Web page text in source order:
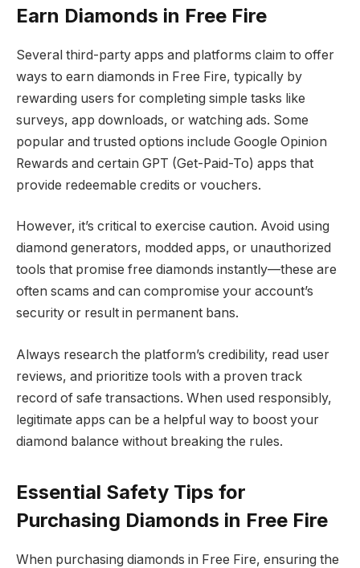
Earn Diamonds in Free Fire
Several third-party apps and platforms claim to offer
ways to earn diamonds in Free Fire, typically by
rewarding users for completing simple tasks like
surveys, app downloads, or watching ads. Some
popular and trusted options include Google Opinion
Rewards and certain GPT (Get-Paid-To) apps that
provide redeemable credits or vouchers.
However, it’s critical to exercise caution. Avoid using
diamond generators, modded apps, or unauthorized
tools that promise free diamonds instantly—these are
often scams and can compromise your account’s
security or result in permanent bans.
Always research the platform’s credibility, read user
reviews, and prioritize tools with a proven track
record of safe transactions. When used responsibly,
legitimate apps can be a helpful way to boost your
diamond balance without breaking the rules.
Essential Safety Tips for
Purchasing Diamonds in Free Fire
When purchasing diamonds in Free Fire, ensuring the